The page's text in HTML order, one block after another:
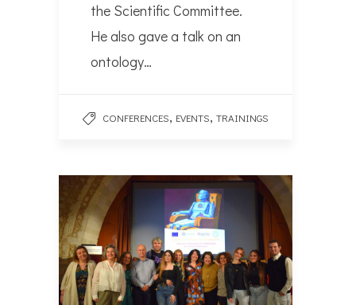
the Scientific Committee.
He also gave a talk on an
ontology…
CONFERENCES, EVENTS, TRAININGS